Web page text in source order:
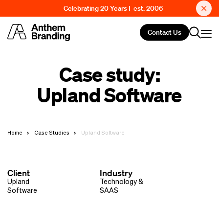
Celebrating 20 Years | est. 2006
Contact Us
Case study:
Upland Software
Home Case Studies Upland Software
Client
Upland
Software
Industry
Technology &
SAAS